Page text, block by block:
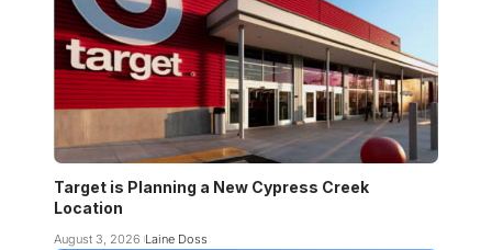
Target is Planning a New Cypress Creek
Location
August 3, 2026 Laine Doss